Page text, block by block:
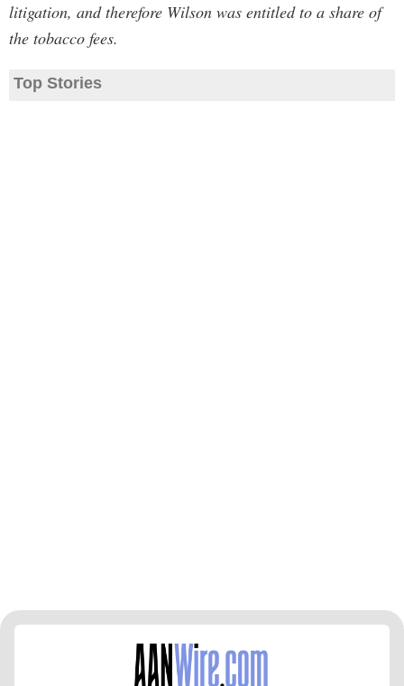
litigation, and therefore Wilson was entitled to a share of
the tobacco fees.
Top Stories